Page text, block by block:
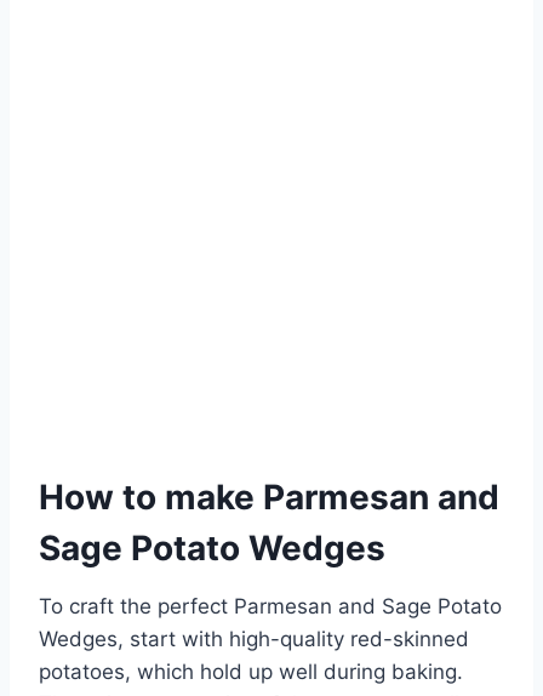
How to make Parmesan and
Sage Potato Wedges
To craft the perfect Parmesan and Sage Potato
Wedges, start with high-quality red-skinned
potatoes, which hold up well during baking.